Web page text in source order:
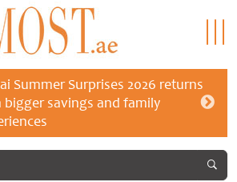
Summer Surprises 2026 returns
savings and family